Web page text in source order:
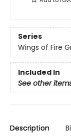
Series
Wings of Fire
Included In
See other
Description